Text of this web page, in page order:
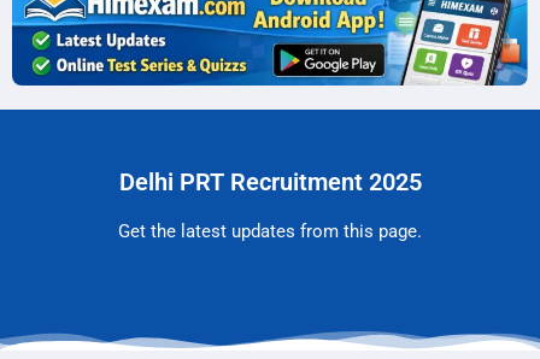
Delhi PRT Recruitment 2025
Get the latest updates from this page.